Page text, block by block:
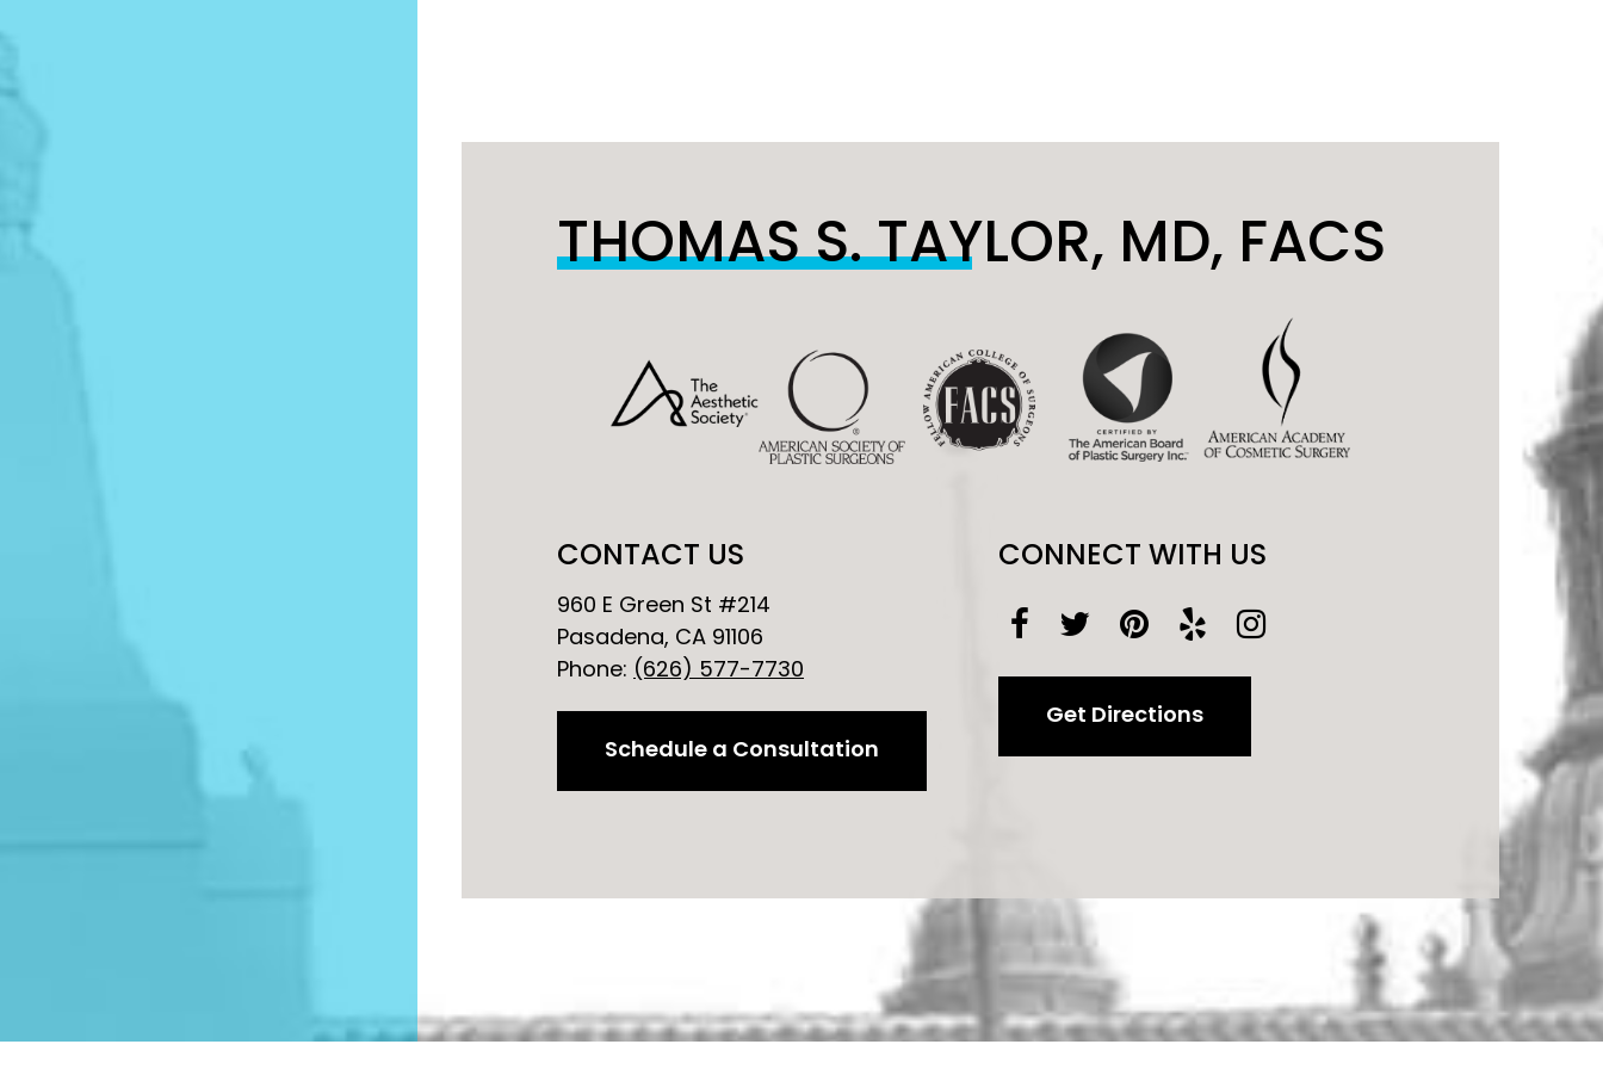
THOMAS S. TAYLOR, MD, FACS
CONTACT US
960 E Green St #214
Pasadena, CA 91106
Phone: (626) 577-7730
Schedule a Consultation
CONNECT WITH US
Get Directions